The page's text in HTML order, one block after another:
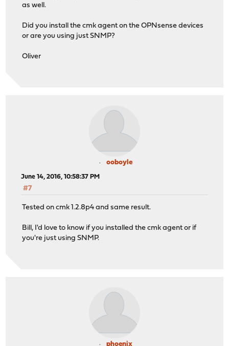
as well.
Did you install the cmk agent on the OPNsense devices
or are you using just SNMP?
Oliver
ooboyle
June 14, 2016, 10:58:37 PM
#7
Tested on cmk 1.2.8p4 and same result.
Bill, I'd love to know if you installed the cmk agent or if
you're just using SNMP.
phoenix